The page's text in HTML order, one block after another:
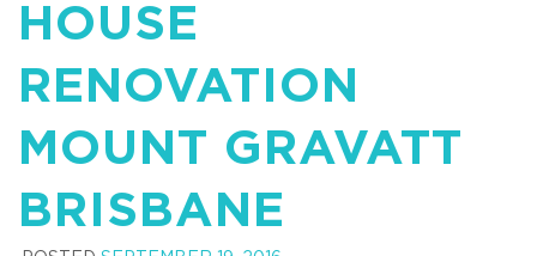
HOUSE
RENOVATION
MOUNT GRAVATT
BRISBANE